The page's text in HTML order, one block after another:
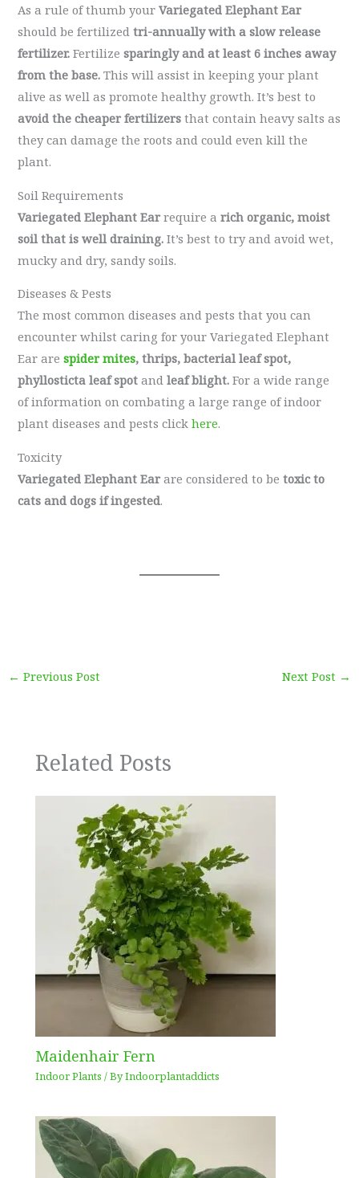
As a rule of thumb yourVariegated Elephant Ear
should be fertilized tri-annually with a slow release
fertilizer. Fertilizesparingly and at least 6 inches away
from the base. This will assist in keeping your plant
alive as well as promote healthy growth. It’s best to
avoid the cheaper fertilizers that contain heavy salts as
they can damage the roots and could even kill the
plant.
Soil Requirements
Variegated Elephant Earrequire arich organic, moist
soil that is well draining. It’s best to try and avoid wet,
mucky and dry, sandy soils.
Diseases & Pests
The most common diseases and pests that you can
encounter whilst caring for your Variegated Elephant
Ear arespider mites, thrips, bacterial leaf spot,
phyllosticta leaf spot andleaf blight. For a wide range
of information on combating a large range of indoor
plant diseases and pests clickhere.
Toxicity
Variegated Elephant Earare considered to betoxic to
cats and dogs if ingested.
← Previous Post Next Post →
Related Posts
Maidenhair Fern
Indoor Plants / ByIndoorplantaddicts